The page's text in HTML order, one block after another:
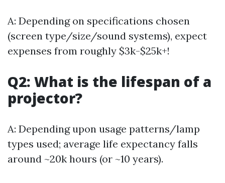
A: Depending on specifications chosen
(screen type/size/sound systems), expect
expenses from roughly $3k-$25k+!
Q2: What is the lifespan of a
projector?
A: Depending upon usage patterns/lamp
types used; average life expectancy falls
around ~20k hours (or ~10 years).